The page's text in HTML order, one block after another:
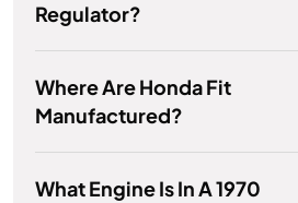
Regulator?
Where Are Honda Fit
Manufactured?
What Engine Is In A 1970